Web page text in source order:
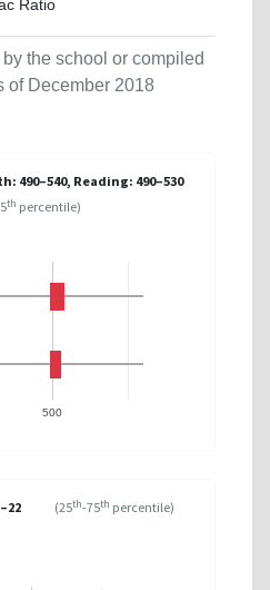
Ratio
the school or compiled
of December 2018
490–540, Reading: 490–530
th percentile)
500
(25th-75th percentile)